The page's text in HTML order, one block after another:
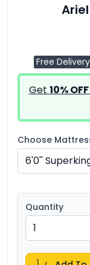
Free Delivery
Get 10% OFF
Choose
Quantity